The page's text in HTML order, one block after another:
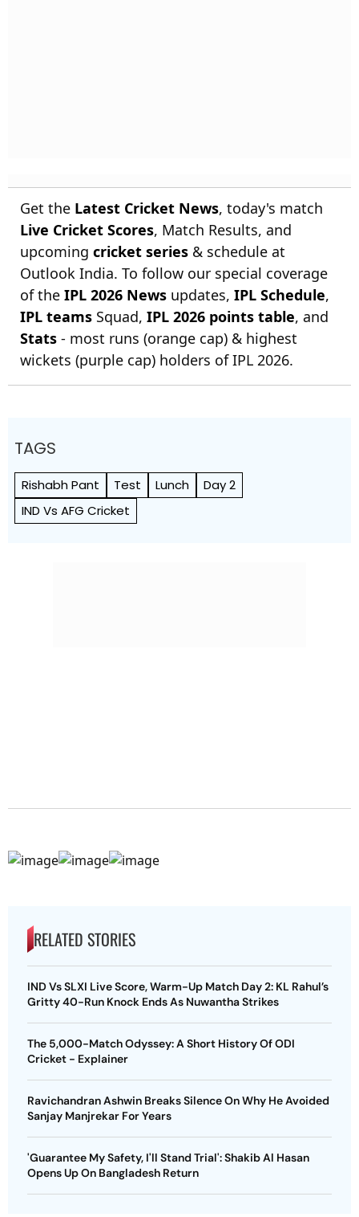
Get the Latest Cricket News, today's match
Live Cricket Scores, Match Results, and
upcoming cricket series & schedule at
Outlook India. To follow our special coverage
of the IPL 2026 News updates, IPL Schedule,
IPL teams Squad, IPL 2026 points table, and
Stats - most runs (orange cap) & highest
wickets (purple cap) holders of IPL 2026.
TAGS
Rishabh Pant Test Lunch
Day 2
IND Vs AFG Cricket
RELATED STORIES
IND Vs SLXI Live Score, Warm-Up Match Day 2: KL Rahul’s
Gritty 40-Run Knock Ends As Nuwantha Strikes
The 5,000-Match Odyssey: A Short History Of ODI
Cricket - Explainer
Ravichandran Ashwin Breaks Silence On Why He Avoided
Sanjay Manjrekar For Years
'Guarantee My Safety, I'll Stand Trial': Shakib Al Hasan
Opens Up On Bangladesh Return